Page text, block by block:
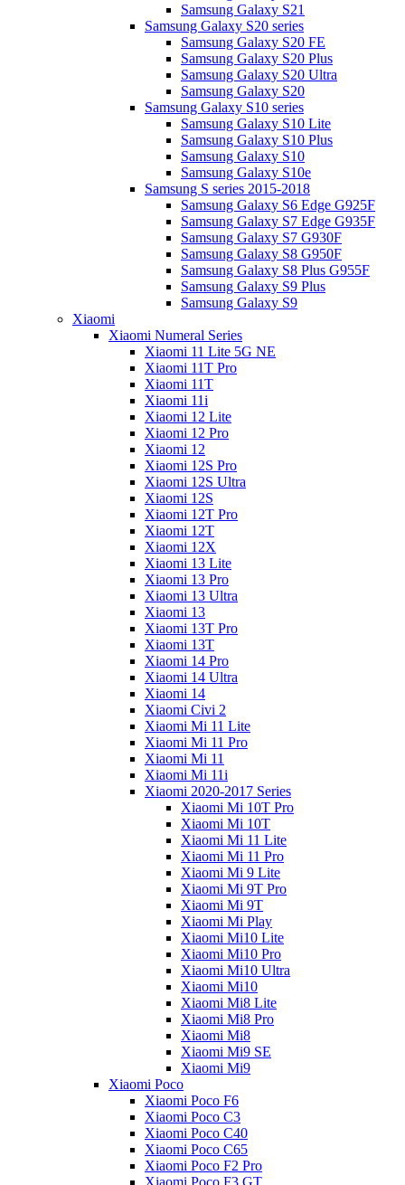
Samsung Galaxy S21
Samsung Galaxy S20 series
Samsung Galaxy S20 FE
Samsung Galaxy S20 Plus
Samsung Galaxy S20 Ultra
Samsung Galaxy S20
Samsung Galaxy S10 series
Samsung Galaxy S10 Lite
Samsung Galaxy S10 Plus
Samsung Galaxy S10
Samsung Galaxy S10e
Samsung S series 2015-2018
Samsung Galaxy S6 Edge G925F
Samsung Galaxy S7 Edge G935F
Samsung Galaxy S7 G930F
Samsung Galaxy S8 G950F
Samsung Galaxy S8 Plus G955F
Samsung Galaxy S9 Plus
Samsung Galaxy S9
Xiaomi
Xiaomi Numeral Series
Xiaomi 11 Lite 5G NE
Xiaomi 11T Pro
Xiaomi 11T
Xiaomi 11i
Xiaomi 12 Lite
Xiaomi 12 Pro
Xiaomi 12
Xiaomi 12S Pro
Xiaomi 12S Ultra
Xiaomi 12S
Xiaomi 12T Pro
Xiaomi 12T
Xiaomi 12X
Xiaomi 13 Lite
Xiaomi 13 Pro
Xiaomi 13 Ultra
Xiaomi 13
Xiaomi 13T Pro
Xiaomi 13T
Xiaomi 14 Pro
Xiaomi 14 Ultra
Xiaomi 14
Xiaomi Civi 2
Xiaomi Mi 11 Lite
Xiaomi Mi 11 Pro
Xiaomi Mi 11
Xiaomi Mi 11i
Xiaomi 2020-2017 Series
Xiaomi Mi 10T Pro
Xiaomi Mi 10T
Xiaomi Mi 11 Lite
Xiaomi Mi 11 Pro
Xiaomi Mi 9 Lite
Xiaomi Mi 9T Pro
Xiaomi Mi 9T
Xiaomi Mi Play
Xiaomi Mi10 Lite
Xiaomi Mi10 Pro
Xiaomi Mi10 Ultra
Xiaomi Mi10
Xiaomi Mi8 Lite
Xiaomi Mi8 Pro
Xiaomi Mi8
Xiaomi Mi9 SE
Xiaomi Mi9
Xiaomi Poco
Xiaomi Poco F6
Xiaomi Poco C3
Xiaomi Poco C40
Xiaomi Poco C65
Xiaomi Poco F2 Pro
Xiaomi Poco F3 GT